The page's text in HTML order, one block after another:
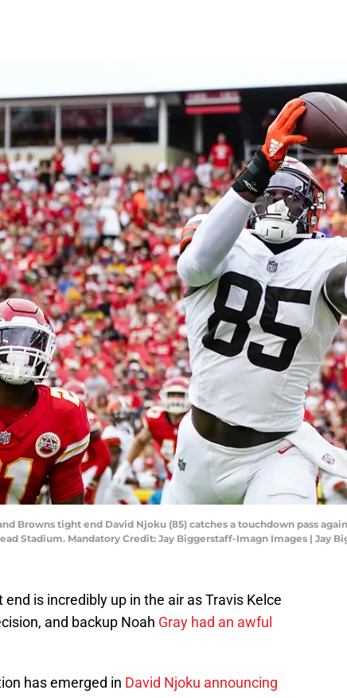
Browns tight end David Njoku (85) catches a touchdown pass
Stadium. Mandatory Credit: Jay Biggerstaff-Imagn Images | Jay
is incredibly up in the air as Travis Kelce
and backup Noah Gray had an awful
has emerged in David Njoku announcing